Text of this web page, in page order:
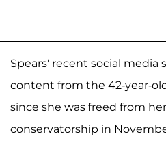
Spears' recent social media
content from the 42-year-
since she was freed from
conservatorship in